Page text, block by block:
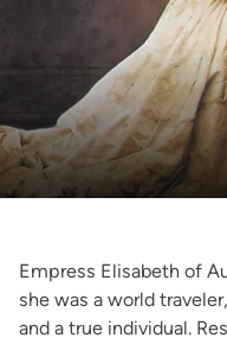
Empress Elisabeth of
she was a world
and a true individual.